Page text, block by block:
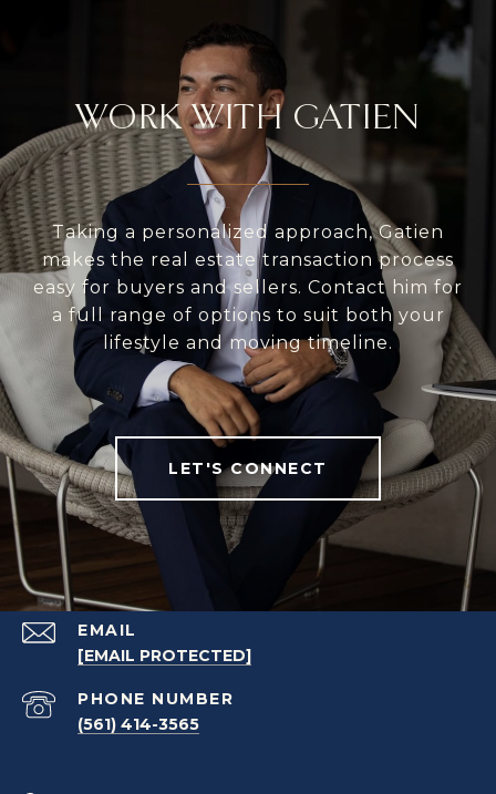
WORK WITH GATIEN
Taking a personalized approach, Gatien
makes the real estate transaction process
easy for buyers and sellers. Contact him for
a full range of options to suit both your
lifestyle and moving timeline.
LET'S CONNECT
EMAIL
[EMAIL PROTECTED]
PHONE NUMBER
(561) 414-3565